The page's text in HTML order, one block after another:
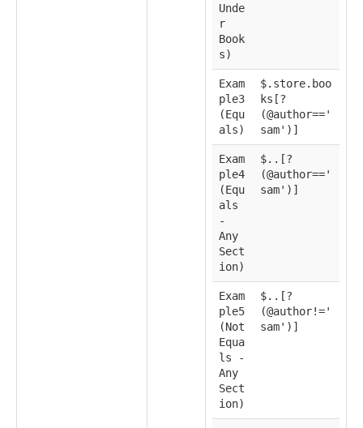
Unde
r
Book
s)
Exam
ple3
(Equ
als)
$.store.boo
ks[?
(@author=='
sam')]
Exam
ple4
(Equ
als
-
Any
Sect
ion)
$..[?
(@author=='
sam')]
Exam
ple5
(Not
Equa
ls -
Any
Sect
ion)
$..[?
(@author!='
sam')]